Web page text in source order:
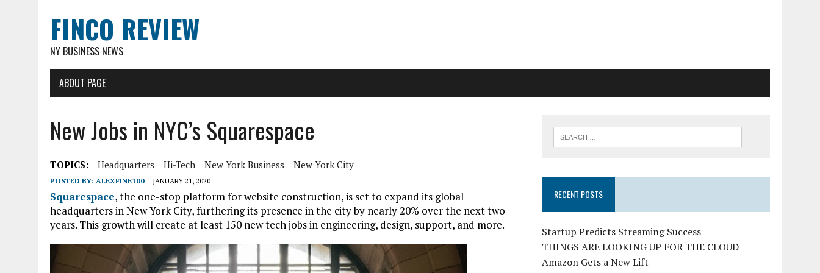
FINCO REVIEW
NY BUSINESS NEWS
ABOUT PAGE
New Jobs in NYC’s Squarespace
TOPICS: Headquarters Hi-Tech New York Business New York City
POSTED BY: ALEXFINE100 JANUARY 21, 2020
Squarespace, the one-stop platform for website construction, is set to expand its global
headquarters in New York City, furthering its presence in the city by nearly 20% over the next two
years. This growth will create at least 150 new tech jobs in engineering, design, support, and more.
RECENT POSTS
Startup Predicts Streaming Success
THINGS ARE LOOKING UP FOR THE CLOUD
Amazon Gets a New Lift